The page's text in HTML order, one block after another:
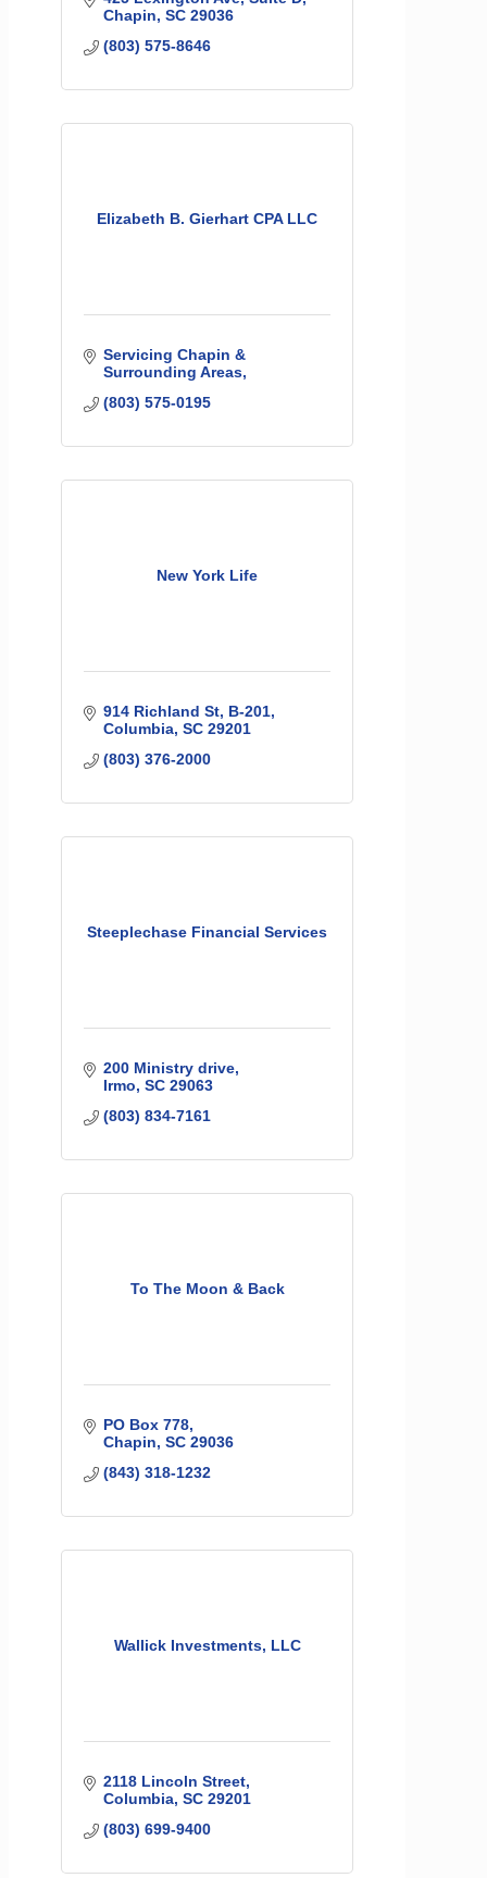
Chapin SC 29036
(803) 575-8646
Elizabeth B. Gierhart CPA LLC
Servicing Chapin &
Surrounding Areas
(803) 575-0195
New York Life
914 Richland St B-201
Columbia SC 29201
(803) 376-2000
Steeplechase Financial Services
200 Ministry drive
Irmo SC 29063
(803) 834-7161
To The Moon & Back
PO Box 778
Chapin SC 29036
(843) 318-1232
Wallick Investments, LLC
2118 Lincoln Street
Columbia SC 29201
(803) 699-9400